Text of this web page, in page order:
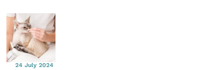
24 July 2024